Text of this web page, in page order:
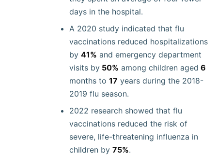
days in the hospital.
A 2020 study indicated that flu
vaccinations reduced hospitalizations
by 41% and emergency department
visits by 50% among children aged 6
months to 17 years during the 2018-
2019 flu season.
2022 research showed that flu
vaccinations reduced the risk of
severe, life-threatening influenza in
children by 75%.